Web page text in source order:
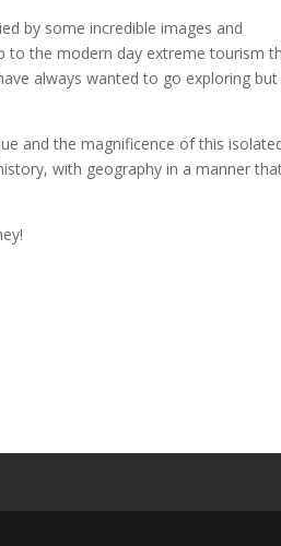
by some incredible images and
to the modern day extreme tourism
always wanted to go exploring but
and the magnificence of this
with geography in a manner